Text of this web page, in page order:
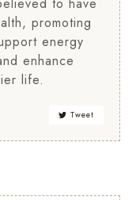
promoting
energy
enhance
life.
Tweet